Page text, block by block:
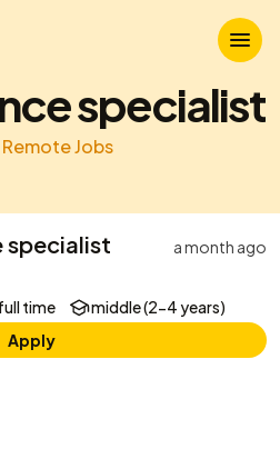
specialist
Remote Jobs
specialist
a month ago
time
middle (2-4 years)
Apply